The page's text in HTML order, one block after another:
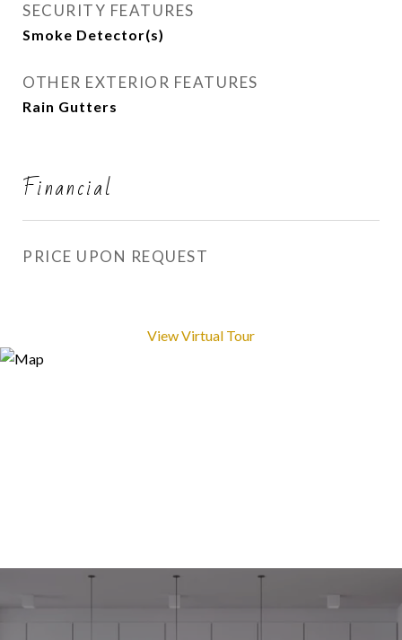
SECURITY FEATURES
Smoke Detector(s)
OTHER EXTERIOR FEATURES
Rain Gutters
Financial
PRICE UPON REQUEST
View Virtual Tour